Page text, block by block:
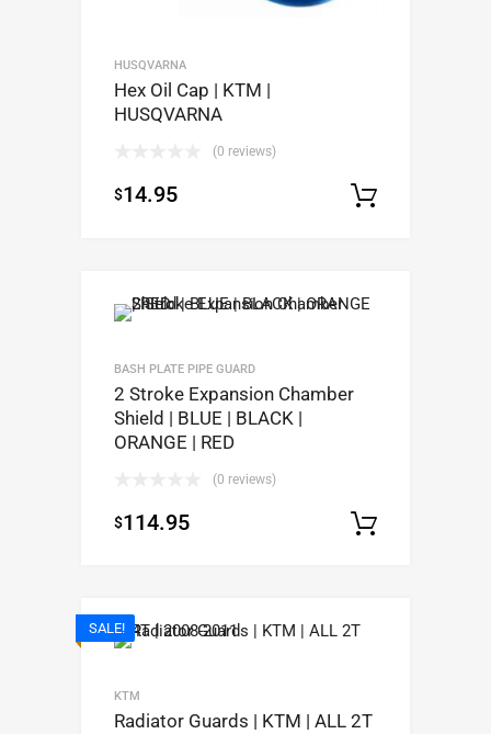
HUSQVARNA
Hex Oil Cap | KTM |
HUSQVARNA
(0 reviews)
$14.95
BASH PLATE PIPE GUARD
2 Stroke Expansion Chamber
Shield | BLUE | BLACK |
ORANGE | RED
(0 reviews)
$114.95
SALE!
KTM
Radiator Guards | KTM | ALL 2T